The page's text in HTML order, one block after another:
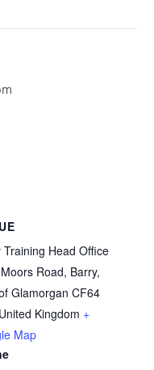
Training Head Office
Road, Barry,
Glamorgan CF64
United Kingdom +
Map